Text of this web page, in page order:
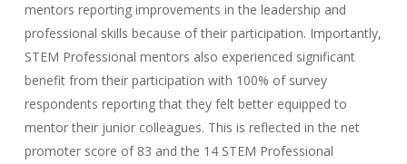
mentors reporting improvements in the leadership and
professional skills because of their participation. Importantly,
STEM Professional mentors also experienced significant
benefit from their participation with 100% of survey
respondents reporting that they felt better equipped to
mentor their junior colleagues. This is reflected in the net
promoter score of 83 and the 14 STEM Professional